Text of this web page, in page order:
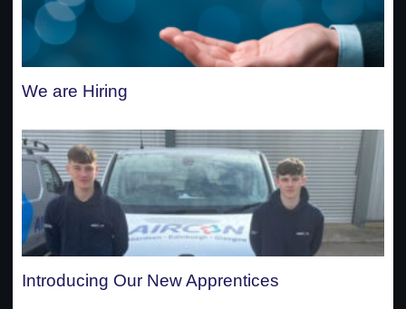
We are Hiring
Introducing Our New Apprentices